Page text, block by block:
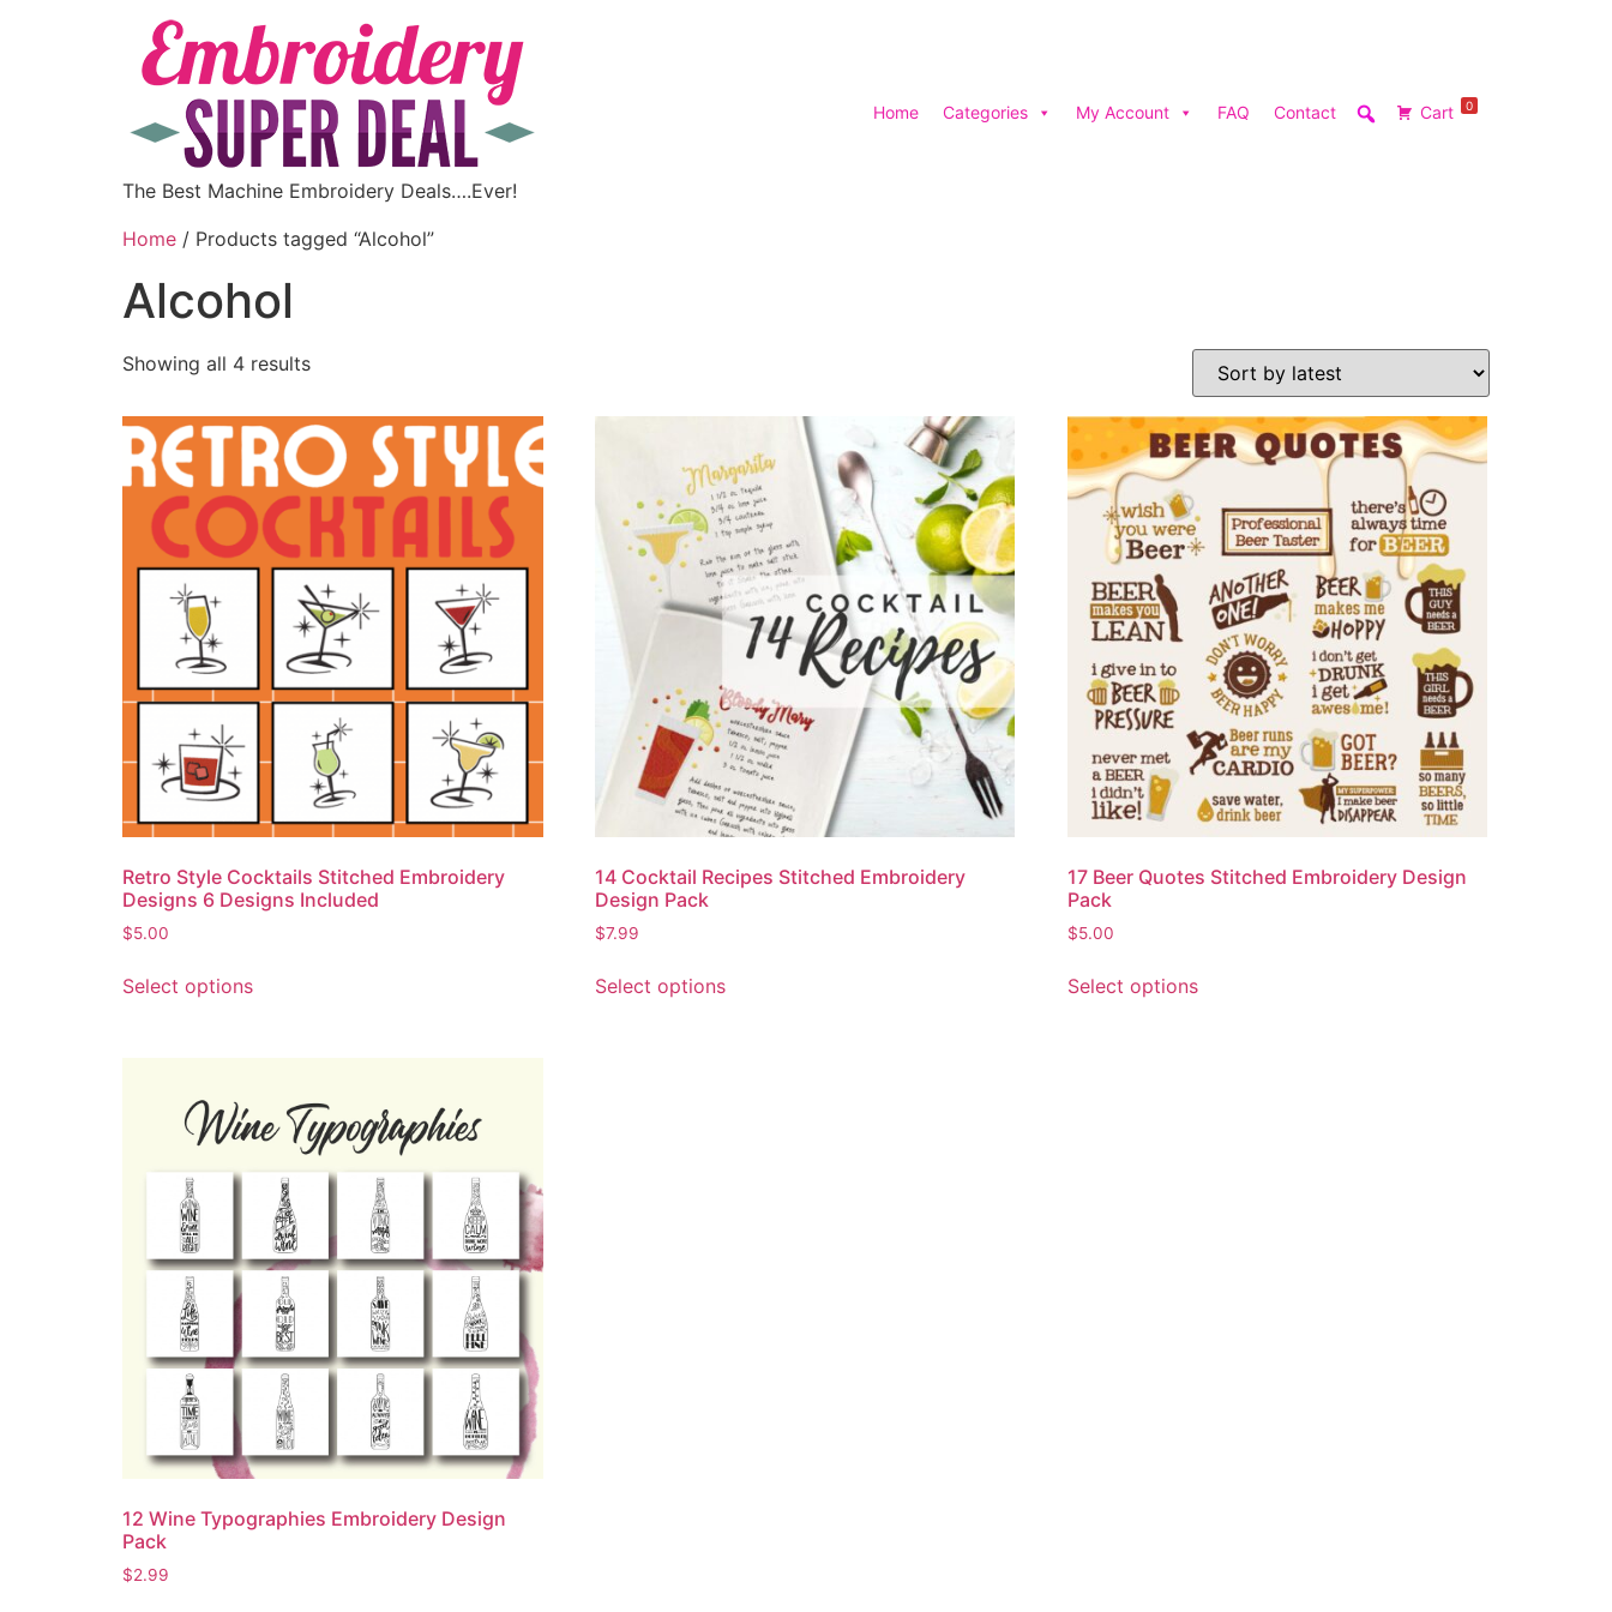
The Best Machine Embroidery Deals….Ever!
Home Categories My Account FAQ Contact Cart 0
Home / Products tagged “Alcohol”
Alcohol
Showing all 4 results
Retro Style Cocktails Stitched Embroidery
Designs 6 Designs Included
$5.00
Select options
14 Cocktail Recipes Stitched Embroidery
Design Pack
$7.99
Select options
17 Beer Quotes Stitched Embroidery Design
Pack
$5.00
Select options
12 Wine Typographies Embroidery Design
Pack
$2.99